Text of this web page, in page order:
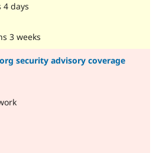
4 days
3 weeks
security advisory coverage